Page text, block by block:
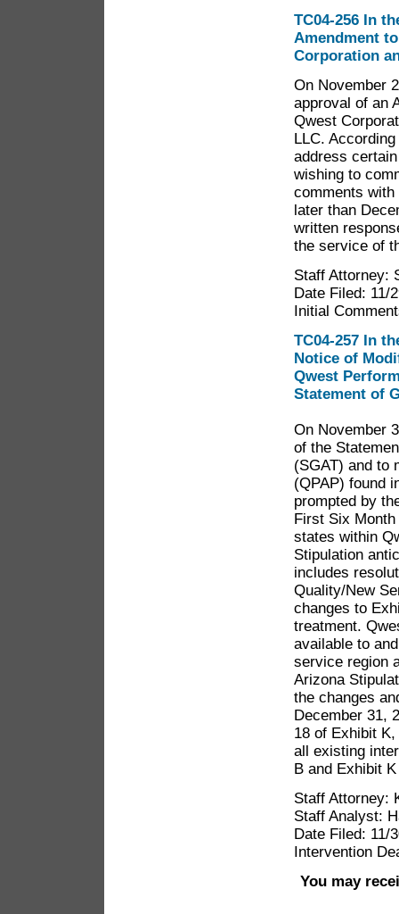
TC04-256 In
Amendment
Corporation
On November
approval of an
Qwest
LLC.
address
wishing to
comments with
later than
written
the service of
Staff Attorney:
Date Filed: 11/
Initial
TC04-257 In
Notice of
Qwest
Statement of
On November
of the
(SGAT) and to
(QPAP) found
prompted by
First Six
states within
Stipulation
includes
Quality/New
changes to
treatment.
available to
service region
Arizona
the changes
December 31,
18 of Exhibit
all existing
B and Exhibit
Staff Attorney:
Staff Analyst:
Date Filed: 11/
Intervention
You may